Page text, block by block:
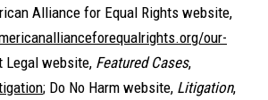
Alliance for Equal Rights website,
our-
Legal website, Featured Cases,
; Do No Harm website, Litigation,